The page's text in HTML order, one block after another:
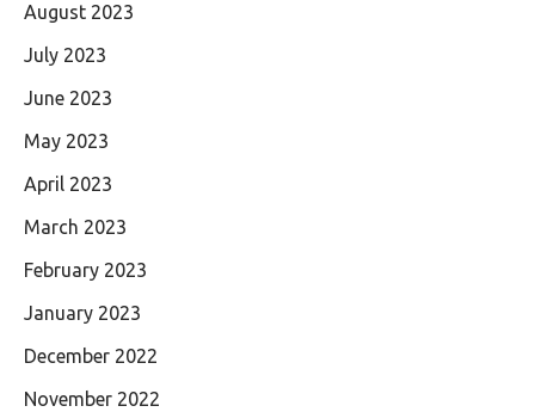
August 2023
July 2023
June 2023
May 2023
April 2023
March 2023
February 2023
January 2023
December 2022
November 2022